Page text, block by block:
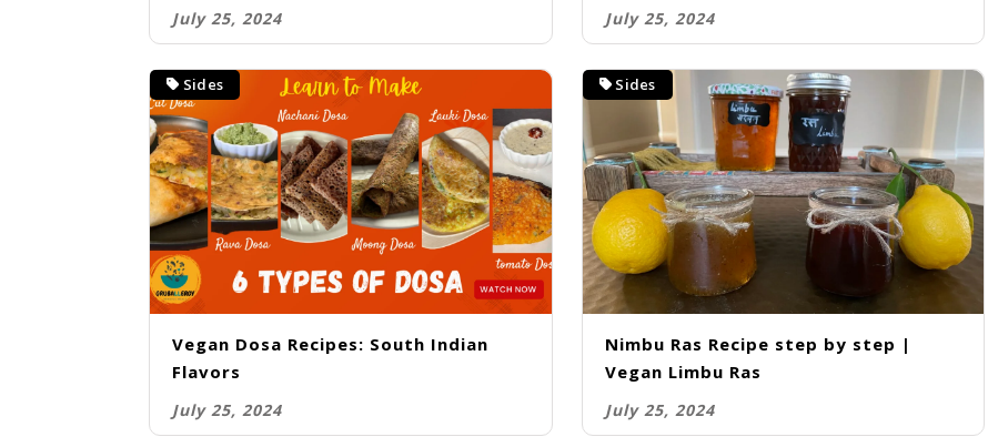
July 25, 2024 July 25, 2024
Sides
Vegan Dosa Recipes: South Indian
Flavors
July 25, 2024
Sides
Nimbu Ras Recipe step by step |
Vegan Limbu Ras
July 25, 2024